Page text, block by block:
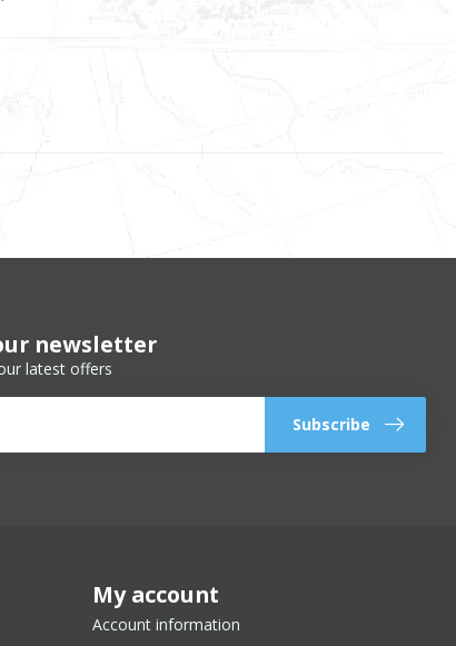
newsletter
latest offers
Subscribe
My account
Account information